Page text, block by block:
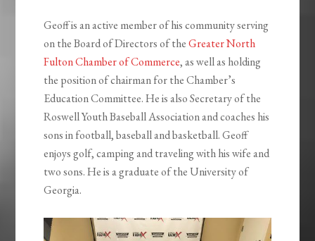
Geoff is an active member of his community serving
on the Board of Directors of theGreater North
Fulton Chamber of Commerce, as well as holding
the position of chairman for the Chamber’s
Education Committee. He is also Secretary of the
Roswell Youth Baseball Association and coaches his
sons in football, baseball and basketball. Geoff
enjoys golf, camping and traveling with his wife and
two sons. He is a graduate of the University of
Georgia.